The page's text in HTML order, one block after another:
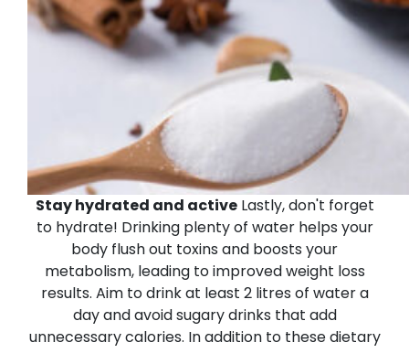
Stay hydrated and active Lastly, don't forget
to hydrate! Drinking plenty of water helps your
body flush out toxins and boosts your
metabolism, leading to improved weight loss
results. Aim to drink at least 2 litres of water a
day and avoid sugary drinks that add
unnecessary calories. In addition to these dietary